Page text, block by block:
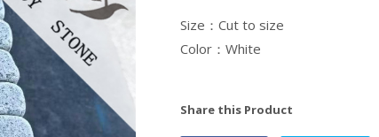
Size：Cut to size
Color：White
Share this Product